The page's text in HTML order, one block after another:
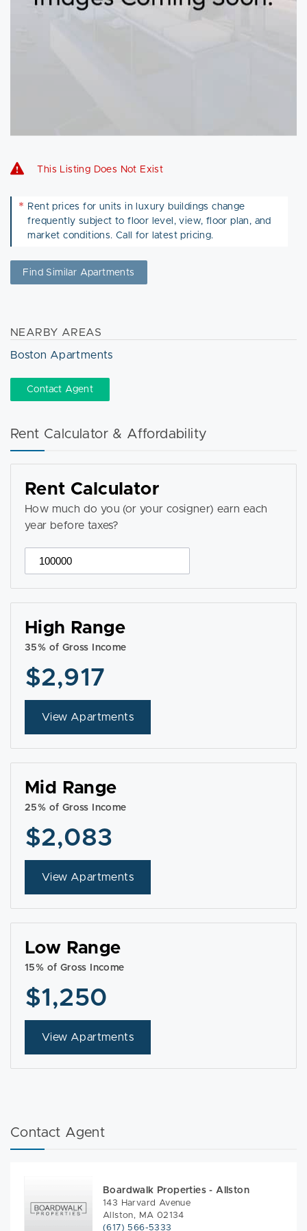
This Listing Does Not Exist
* Rent prices for units in luxury buildings change
frequently subject to floor level, view, floor plan, and
market conditions. Call for latest pricing.
Find Similar Apartments
NEARBY AREAS
Boston Apartments
Contact Agent
Rent Calculator & Affordability
Rent Calculator
How much do you (or your cosigner) earn each
year before taxes?
High Range
35% of Gross Income
$2,917
View Apartments
Mid Range
25% of Gross Income
$2,083
View Apartments
Low Range
15% of Gross Income
$1,250
View Apartments
Contact Agent
Boardwalk Properties - Allston
143 Harvard Avenue
Allston, MA 02134
(617) 566-5333